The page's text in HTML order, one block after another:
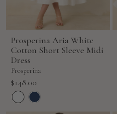
Prosperina Aria White
Cotton Short Sleeve Midi
Dress
Prosperina
Sale
price
$148.00